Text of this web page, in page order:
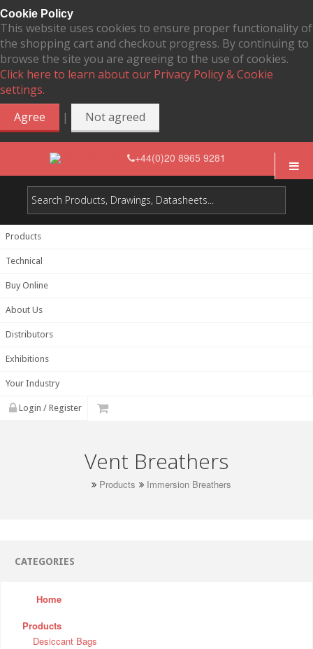
Cookie Policy
This website uses cookies to ensure proper functionality of
the shopping cart and checkout progress. By continuing to
browse the site you are agreeing to the use of cookies.
Click here to learn about our Privacy Policy & Cookie
settings.
Agree
| Not agreed
+44(0)20 8965 9281
Products
Technical
Buy Online
About Us
Distributors
Exhibitions
Your Industry
Login / Register
Vent Breathers
Products Immersion Breathers
CATEGORIES
Home
Products
Desiccant Bags